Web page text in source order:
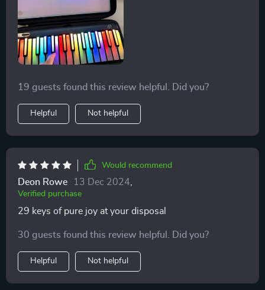
19 guests found this review helpful. Did you?
Helpful Not helpful
Would recommend
Deon Rowe 13 Dec 2024,
Verified purchase
29 keys of pure joy at your disposal
30 guests found this review helpful. Did you?
Helpful Not helpful